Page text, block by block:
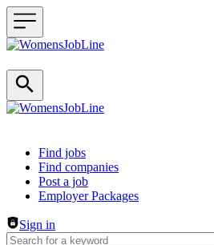
Header navigation
Find jobs
Find companies
Post a job
Employer Packages
Sign in